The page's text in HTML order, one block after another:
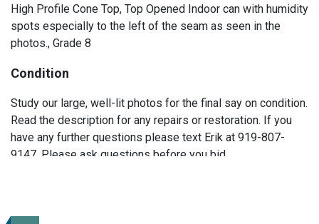
High Profile Cone Top, Top Opened Indoor can with humidity
spots especially to the left of the seam as seen in the
photos., Grade 8
Condition
Study our large, well-lit photos for the final say on condition.
Read the description for any repairs or restoration. If you
have any further questions please text Erik at 919-807-
9147. Please ask questions before you bid.